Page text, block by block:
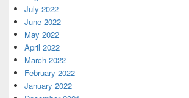
July 2022
June 2022
May 2022
April 2022
March 2022
February 2022
January 2022